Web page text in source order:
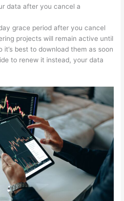
data after you cancel a
grace period after you cancel
projects will remain active until
it’s best to download them as soon
to renew it instead, your data